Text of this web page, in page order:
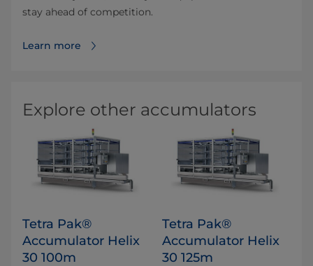
stay ahead of competition.
Learn more
Explore other accumulators
Tetra Pak®
Accumulator Helix
30 100m
Tetra Pak®
Accumulator Helix
30 125m